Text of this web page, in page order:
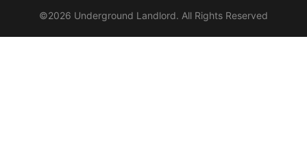
©2026 Underground Landlord. All Rights Reserved